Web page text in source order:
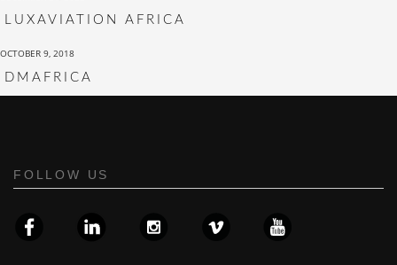
LUXAVIATION AFRICA
OCTOBER 9, 2018
DMAFRICA
FOLLOW US